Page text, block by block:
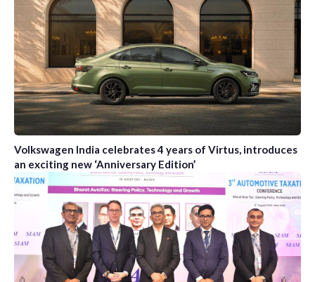
Volkswagen India celebrates 4 years of Virtus, introduces
an exciting new ‘Anniversary Edition’